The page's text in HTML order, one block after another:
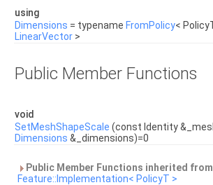
using
Dimensions = typename FromPolicy<
LinearVector >
Public Member Functions
void
SetMeshShapeScale (const Identity
Dimensions &_dimensions)=0
Public Member Functions inherited from
Feature::Implementation< PolicyT >